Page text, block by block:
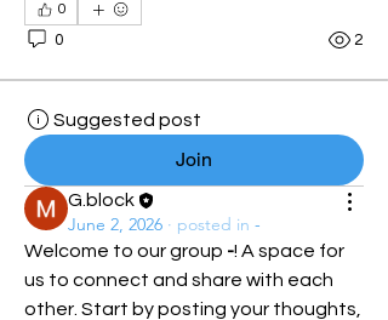
0
0 2
Suggested post
Join
G.block
June 2, 2026 · posted in -
Welcome to our group -! A space for
us to connect and share with each
other. Start by posting your thoughts,